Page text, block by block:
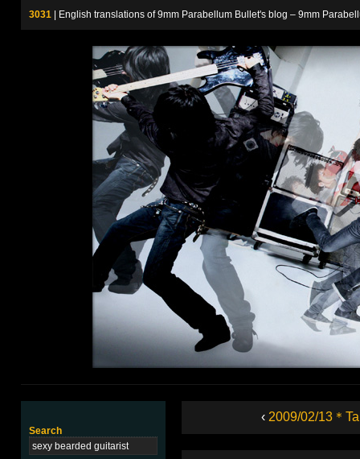
3031 | English translations of 9mm Parabellum Bullet's blog – 9mm
Search
‹ 2009/02/13＊